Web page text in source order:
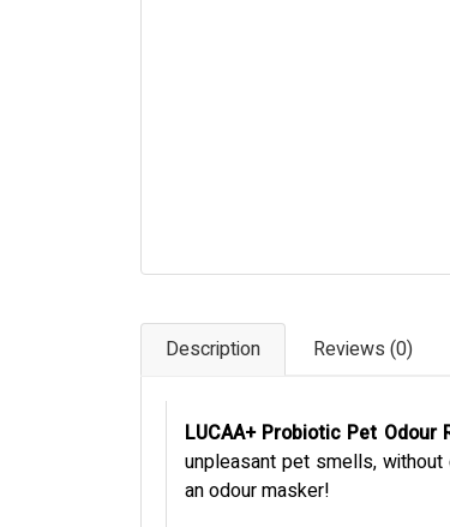
Description Reviews (0)
LUCAA+ Probiotic Pet Odour
unpleasant pet smells, without
an odour masker!